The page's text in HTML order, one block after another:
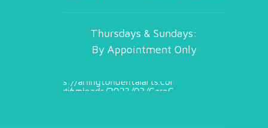
Thursdays & Sundays:
By Appointment Only